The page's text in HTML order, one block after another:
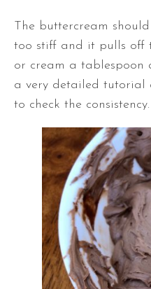
The buttercream
too stiff and it pulls off
or cream a tablespoon
a very detailed tutorial
to check the consistency.